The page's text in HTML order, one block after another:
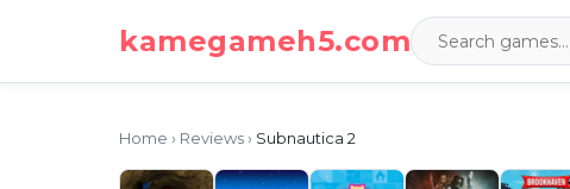
kamegameh5.com
Home › Reviews› Subnautica 2